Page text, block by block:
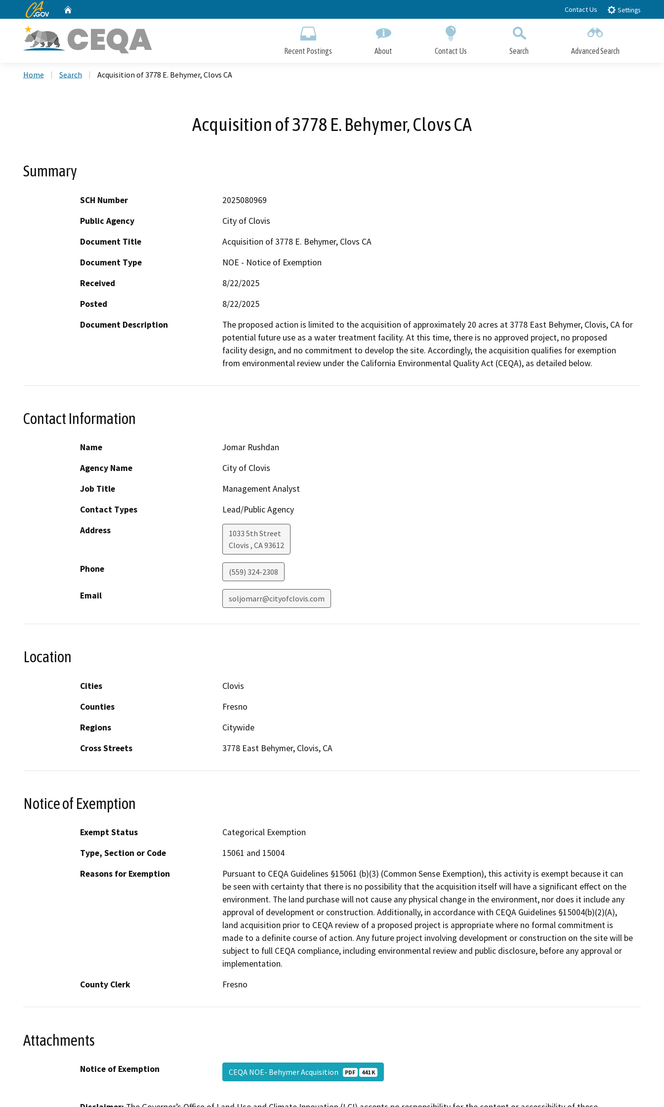
to
CA.gov Contact Us Settings
Recent Postings About Contact Us Search Advanced Search
Home Search Acquisition of 3778 E. Behymer, Clovs CA
Acquisition of 3778 E. Behymer, Clovs CA
Summary
SCH Number
2025080969
Public Agency
City of Clovis
Document Title
Acquisition of 3778 E. Behymer, Clovs CA
Document Type
NOE - Notice of Exemption
Received
8/22/2025
Posted
8/22/2025
Document Description
The proposed action is limited to the acquisition of approximately 20 acres at 3778 East Behymer, Clovis, CA for
potential future use as a water treatment facility. At this time, there is no approved project, no proposed
facility design, and no commitment to develop the site. Accordingly, the acquisition qualifies for exemption
from environmental review under the California Environmental Quality Act (CEQA), as detailed below.
Contact Information
Name
Jomar Rushdan
Agency Name
City of Clovis
Job Title
Management Analyst
Contact Types
Lead/Public Agency
Address
1033 5th Street
Clovis , CA93612
Phone (559) 324-2308
Email soljomarr@cityofclovis.com
Location
Cities
Clovis
Counties
Fresno
Regions
Citywide
Cross Streets
3778 East Behymer, Clovis, CA
Notice of Exemption
Exempt Status
Categorical Exemption
Type, Section or Code
15061 and 15004
Reasons for Exemption
Pursuant to CEQA Guidelines §15061 (b)(3) (Common Sense Exemption), this activity is exempt because it can
be seen with certainty that there is no possibility that the acquisition itself will have a significant effect on the
environment. The land purchase will not cause any physical change in the environment, nor does it include any
approval of development or construction. Additionally, in accordance with CEQA Guidelines §15004(b)(2)(A),
land acquisition prior to CEQA review of a proposed project is appropriate where no formal commitment is
made to a definite course of action. Any future project involving development or construction on the site will be
subject to full CEQA compliance, including environmental review and public disclosure, before any approval or
implementation.
County Clerk
Fresno
Attachments
Notice of Exemption CEQA NOE- Behymer Acquisition PDF 441 K